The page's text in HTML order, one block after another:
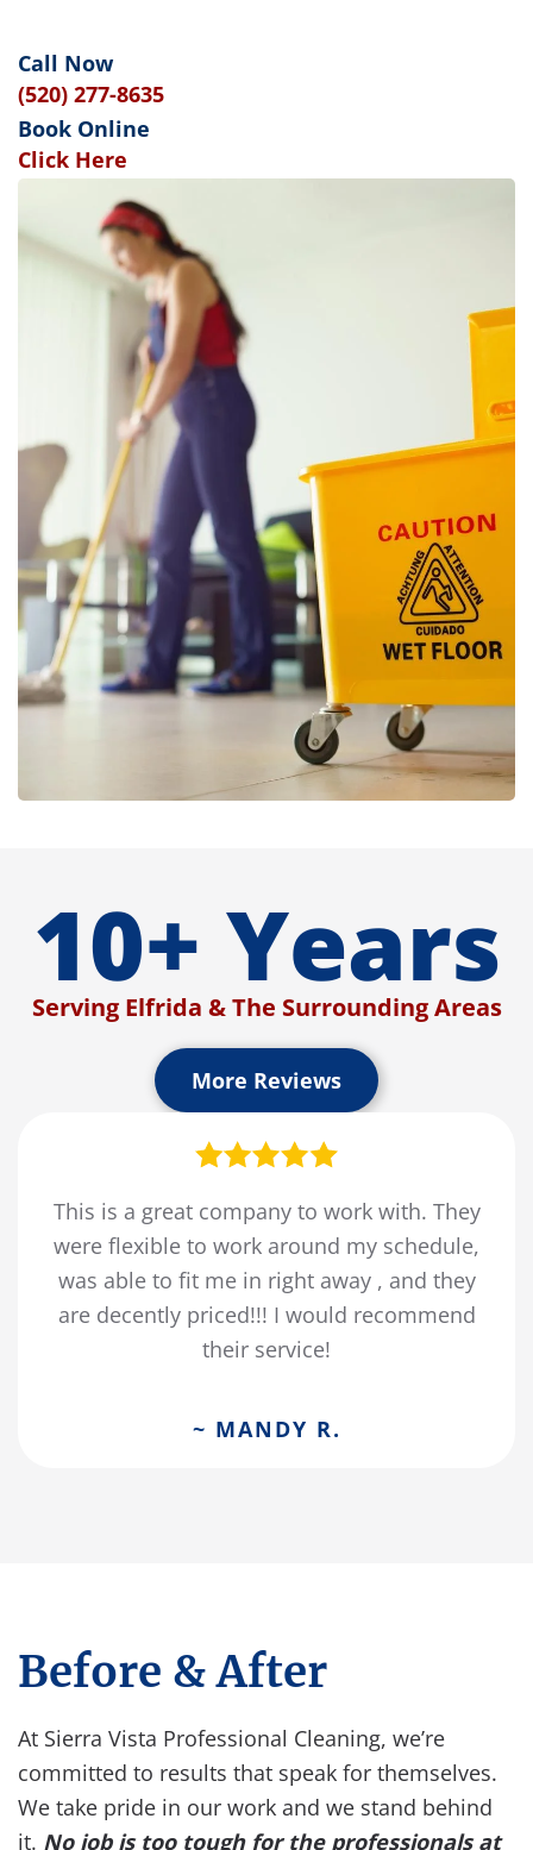
Call Now
(520) 277-8635
Book Online
Click Here
10+ Years
Serving Elfrida & The Surrounding Areas
More Reviews
This is a great company to work with. They
were flexible to work around my schedule,
was able to fit me in right away , and they
are decently priced!!! I would recommend
their service!
~ MANDY R.
Before & After
At Sierra Vista Professional Cleaning, we’re
committed to results that speak for themselves.
We take pride in our work and we stand behind
it. No job is too tough for the professionals at